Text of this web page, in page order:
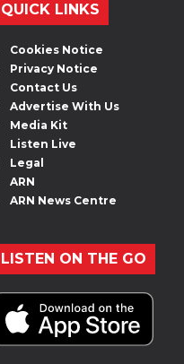
QUICK LINKS
Cookies Notice
Privacy Notice
Contact Us
Advertise With Us
Media Kit
Listen Live
Legal
ARN
ARN News Centre
LISTEN ON THE GO